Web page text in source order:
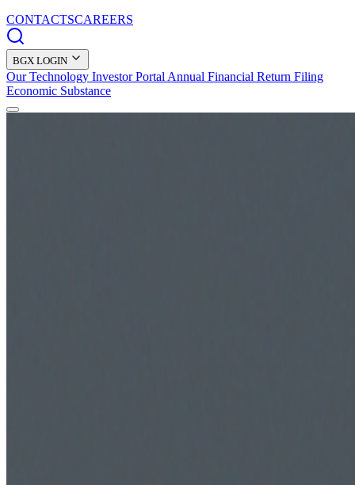
CONTACTSCAREERS
BGX LOGIN
Our Technology Investor Portal Annual Financial Return Filing
Economic Substance